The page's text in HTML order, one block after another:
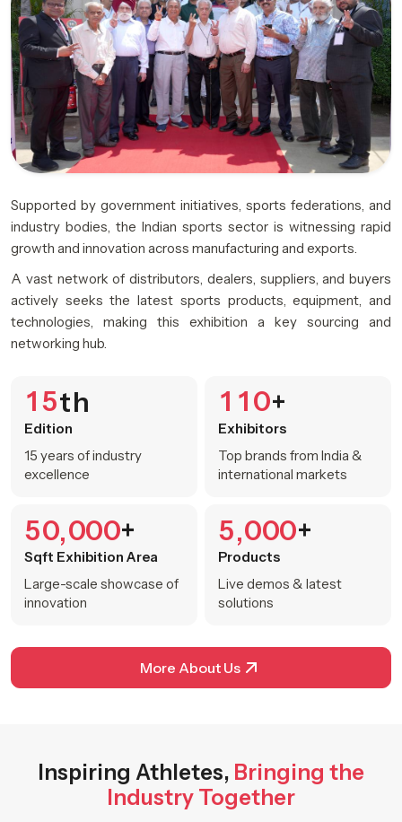
Supported by government initiatives, sports federations, and
industry bodies, the Indian sports sector is witnessing rapid
growth and innovation across manufacturing and exports.
A vast network of distributors, dealers, suppliers, and buyers
actively seeks the latest sports products, equipment, and
technologies, making this exhibition a key sourcing and
networking hub.
15th
Edition
15 years of industry
excellence
1 10+
Exhibitors
Top brands from India &
international markets
50,000+
Sqft Exhibition Area
Large-scale showcase of
innovation
5,000+
Products
Live demos & latest
solutions
More About Us
Inspiring Athletes, Bringing the
Industry Together